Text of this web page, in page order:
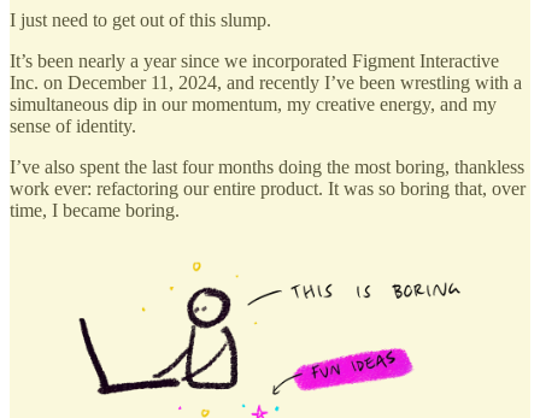
I just need to get out of this slump.
It’s been nearly a year since we incorporated Figment Interactive
Inc. on December 11, 2024, and recently I’ve been wrestling with a
simultaneous dip in our momentum, my creative energy, and my
sense of identity.
I’ve also spent the last four months doing the most boring, thankless
work ever: refactoring our entire product. It was so boring that, over
time, I became boring.